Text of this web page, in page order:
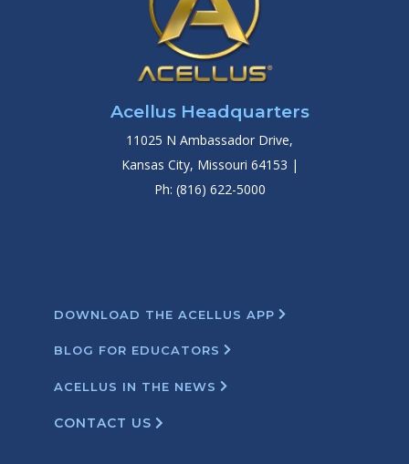
Acellus Headquarters
11025 N Ambassador Drive,
Kansas City, Missouri 64153 |
Ph: (816) 622-5000
DOWNLOAD THE ACELLUS APP
BLOG FOR EDUCATORS
ACELLUS IN THE NEWS
CONTACT US